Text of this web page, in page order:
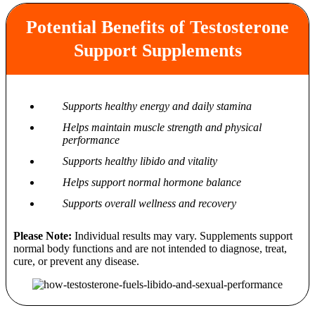
Potential Benefits of Testosterone
Support Supplements
Supports healthy energy and daily stamina
Helps maintain muscle strength and physical
performance
Supports healthy libido and vitality
Helps support normal hormone balance
Supports overall wellness and recovery
Please Note: Individual results may vary. Supplements support
normal body functions and are not intended to diagnose, treat,
cure, or prevent any disease.